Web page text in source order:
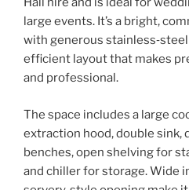
large events. It’s a bright,
with generous stainless‑steel
efficient layout that makes
and professional.
The space includes a large
extraction hood, double sink,
benches, open shelving for
and chiller for storage. Wide